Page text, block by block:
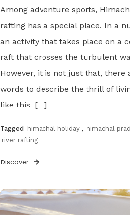
Among adventure sports,
rafting has a special place. In a
an activity that takes place on a
raft that crosses the turbulent
However, it is not just that, there
words to describe the thrill of
like this. […]
Tagged himachal holiday , himachal
river rafting
Discover